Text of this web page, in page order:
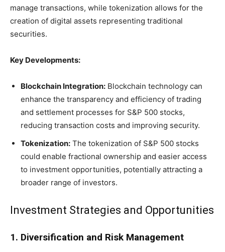
manage transactions, while tokenization allows for the
creation of digital assets representing traditional
securities.
Key Developments:
Blockchain Integration: Blockchain technology can
enhance the transparency and efficiency of trading
and settlement processes for S&P 500 stocks,
reducing transaction costs and improving security.
Tokenization: The tokenization of S&P 500 stocks
could enable fractional ownership and easier access
to investment opportunities, potentially attracting a
broader range of investors.
Investment Strategies and Opportunities
1. Diversification and Risk Management